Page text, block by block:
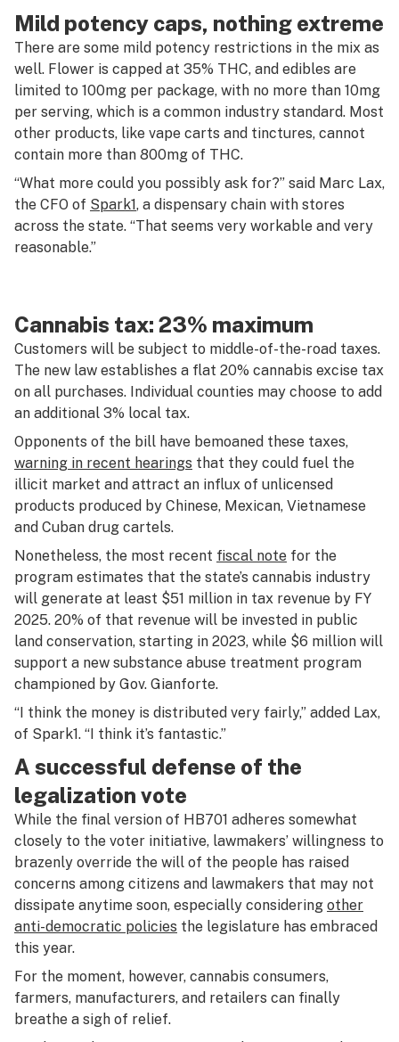
Mild potency caps, nothing extreme
There are some mild potency restrictions in the mix as
well. Flower is capped at 35% THC, and edibles are
limited to 100mg per package, with no more than 10mg
per serving, which is a common industry standard. Most
other products, like vape carts and tinctures, cannot
contain more than 800mg of THC.
“What more could you possibly ask for?” said Marc Lax,
the CFO of Spark1, a dispensary chain with stores
across the state. “That seems very workable and very
reasonable.”
Cannabis tax: 23% maximum
Customers will be subject to middle-of-the-road taxes.
The new law establishes a flat 20% cannabis excise tax
on all purchases. Individual counties may choose to add
an additional 3% local tax.
Opponents of the bill have bemoaned these taxes,
warning in recent hearings that they could fuel the
illicit market and attract an influx of unlicensed
products produced by Chinese, Mexican, Vietnamese
and Cuban drug cartels.
Nonetheless, the most recent fiscal note for the
program estimates that the state’s cannabis industry
will generate at least $51 million in tax revenue by FY
2025. 20% of that revenue will be invested in public
land conservation, starting in 2023, while $6 million will
support a new substance abuse treatment program
championed by Gov. Gianforte.
“I think the money is distributed very fairly,” added Lax,
of Spark1. “I think it’s fantastic.”
A successful defense of the
legalization vote
While the final version of HB701 adheres somewhat
closely to the voter initiative, lawmakers’ willingness to
brazenly override the will of the people has raised
concerns among citizens and lawmakers that may not
dissipate anytime soon, especially considering other
anti-democratic policies the legislature has embraced
this year.
For the moment, however, cannabis consumers,
farmers, manufacturers, and retailers can finally
breathe a sigh of relief.